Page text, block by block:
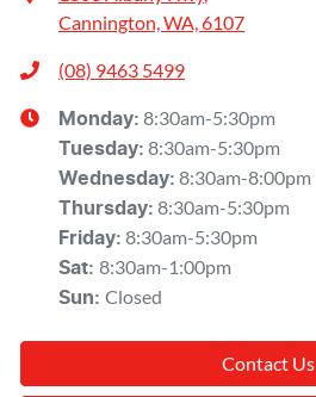
Cannington, WA, 6107
(08) 9463 5499
Monday: 8:30am-5:30pm
Tuesday: 8:30am-5:30pm
Wednesday: 8:30am-8:00pm
Thursday: 8:30am-5:30pm
Friday: 8:30am-5:30pm
Sat: 8:30am-1:00pm
Sun: Closed
Contact Us